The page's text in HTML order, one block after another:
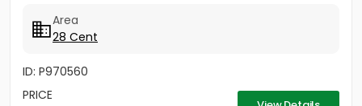
Area
28 Cent
ID: P970560
PRICE